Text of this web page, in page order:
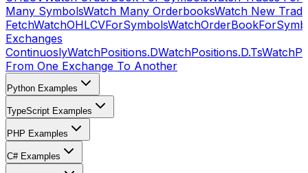
Many SymbolsWatch Many OrderbooksWatch New
FetchWatchOHLCVForSymbols
Exchanges
ContinuoslyWatchPositions.DWatchPositions.D.Ts
From One Exchange To Another
Python Examples
TypeScript Examples
PHP Examples
C# Examples